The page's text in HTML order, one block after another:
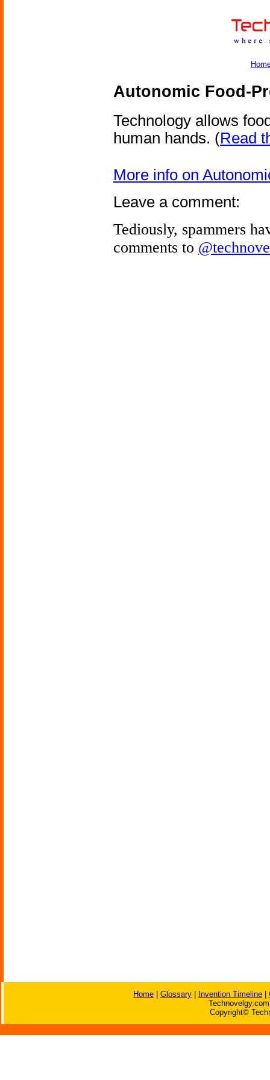
Autonomic Food-
Technology allows
human hands. (Read
More info on
Leave a comment:
Tediously, spammers
comments to
Home Glossary Invention Timeline
Copyright©